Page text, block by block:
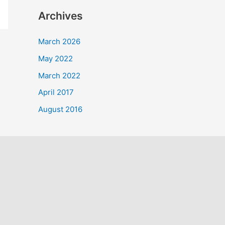
r
c
r
:
Archives
March 2026
May 2022
March 2022
April 2017
August 2016